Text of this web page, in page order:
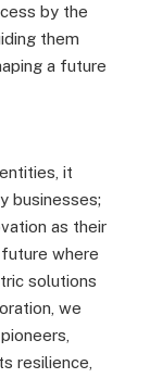
by the
them
a future
it
businesses;
as their
where
solutions
we
resilience,